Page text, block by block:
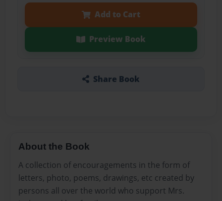
Add to Cart
Preview Book
Share Book
About the Book
A collection of encouragements in the form of
letters, photo, poems, drawings, etc created by
persons all over the world who support Mrs.